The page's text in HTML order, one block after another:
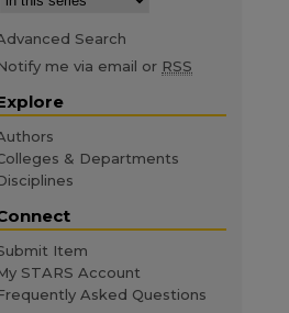
Search
me via email or RSS
& Departments
Item
STARS Account
Asked Questions